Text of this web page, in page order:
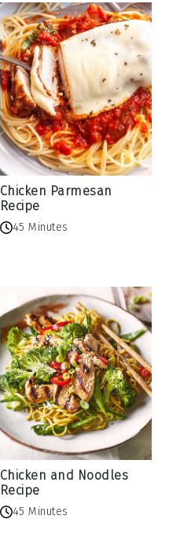
Chicken Parmesan
Recipe
45 Minutes
Chicken and Noodles
Recipe
45 Minutes